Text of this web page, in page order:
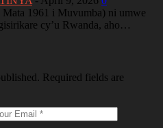
1961 i Muvumba) ni umwe
cy’u Rwanda, aho…
Required fields are